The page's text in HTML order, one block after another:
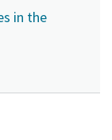
in the